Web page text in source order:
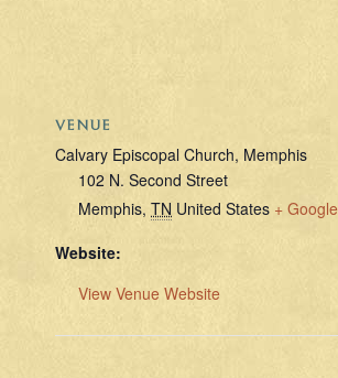
VENUE
Calvary Episcopal Church, Memphis
102 N. Second Street
Memphis, TN United States +
Website:
View Venue Website